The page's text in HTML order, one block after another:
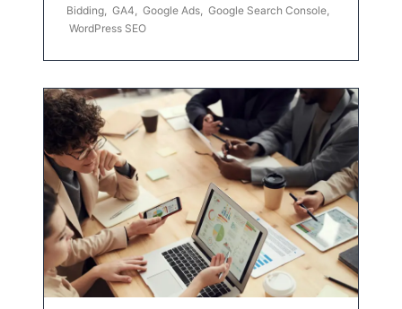
Bidding, GA4, Google Ads, Google Search Console,
WordPress SEO